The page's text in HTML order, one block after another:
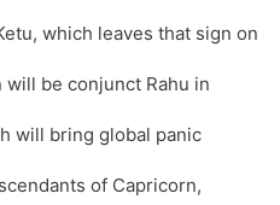
which leaves that sign on
be conjunct Rahu in
will bring global panic
of Capricorn,